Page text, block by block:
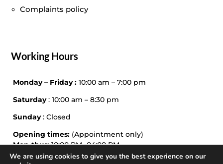
Complaints policy
Working Hours
Monday – Friday : 10:00 am – 7:00 pm
Saturday: 10:00 am – 8:30 pm
Sunday: Closed
Opening times: (Appointment only)
Mon-thur:10:00 PM -04:00 PM
Friday – Sat:10:00 PM – 04:00
We are using cookies to give you the best experience on our